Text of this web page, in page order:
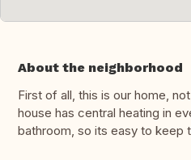
About the neighborhood
First of all, this is our home,
house has central heating in
bathroom, so its easy to keep